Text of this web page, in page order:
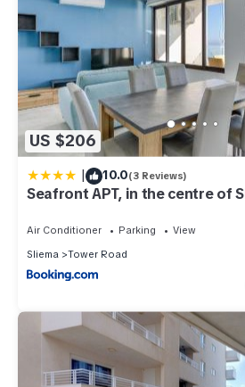
US $206
| 10.0(3 Reviews)
Seafront APT, in the centre of
Air Conditioner Parking
View
Sliema
Tower Road